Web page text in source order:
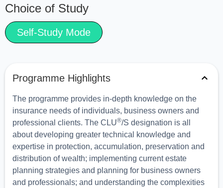
Choice of Study
Self-Study Mode
Programme Highlights
The programme provides in-depth knowledge on the
insurance needs of individuals, business owners and
professional clients. The CLU®/S designation is all
about developing greater technical knowledge and
expertise in protection, accumulation, preservation and
distribution of wealth; implementing current estate
planning strategies and planning for business owners
and professionals; and understanding the complexities